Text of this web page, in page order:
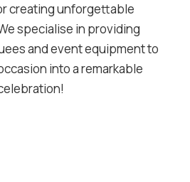
creating unforgettable
specialise in providing
and event equipment to
into a remarkable